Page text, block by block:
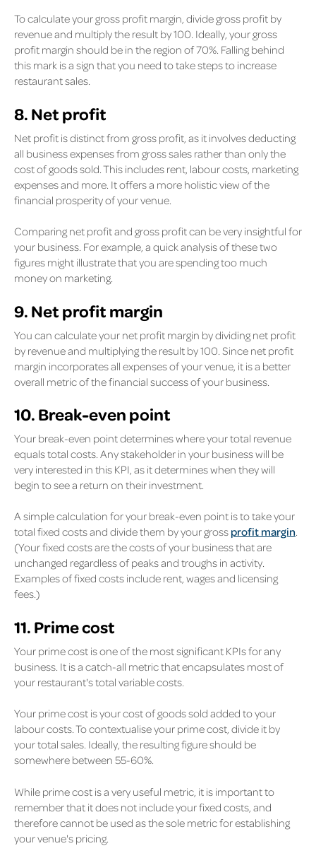
To calculate your gross profit margin, divide gross profit by
revenue and multiply the result by 100. Ideally, your gross
profit margin should be in the region of 70%. Falling behind
this mark is a sign that you need to take steps to increase
restaurant sales.
8. Net profit
Net profit is distinct from gross profit, as it involves deducting
all business expenses from gross sales rather than only the
cost of goods sold. This includes rent, labour costs, marketing
expenses and more. It offers a more holistic view of the
financial prosperity of your venue.
Comparing net profit and gross profit can be very insightful for
your business. For example, a quick analysis of these two
figures might illustrate that you are spending too much
money on marketing.
9. Net profit margin
You can calculate your net profit margin by dividing net profit
by revenue and multiplying the result by 100. Since net profit
margin incorporates all expenses of your venue, it is a better
overall metric of the financial success of your business.
10. Break-even point
Your break-even point determines where your total revenue
equals total costs. Any stakeholder in your business will be
very interested in this KPI, as it determines when they will
begin to see a return on their investment.
A simple calculation for your break-even point is to take your
total fixed costs and divide them by your gross profit margin.
(Your fixed costs are the costs of your business that are
unchanged regardless of peaks and troughs in activity.
Examples of fixed costs include rent, wages and licensing
fees.)
11. Prime cost
Your prime cost is one of the most significant KPIs for any
business. It is a catch-all metric that encapsulates most of
your restaurant's total variable costs.
Your prime cost is your cost of goods sold added to your
labour costs. To contextualise your prime cost, divide it by
your total sales. Ideally, the resulting figure should be
somewhere between 55-60%.
While prime cost is a very useful metric, it is important to
remember that it does not include your fixed costs, and
therefore cannot be used as the sole metric for establishing
your venue's pricing.